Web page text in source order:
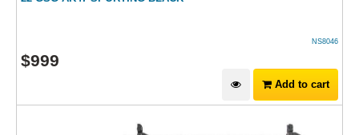
NS8046
$999
Add to cart